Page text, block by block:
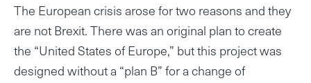
The European crisis arose for two reasons and they
are not Brexit. There was an original plan to create
the “United States of Europe,” but this project was
designed without a “plan B” for a change of